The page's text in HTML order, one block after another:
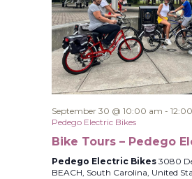
September 30 @ 10:00 am -
Pedego Electric Bikes
Bike Tours – Pedego
Pedego Electric Bikes 3080
BEACH, South Carolina, United